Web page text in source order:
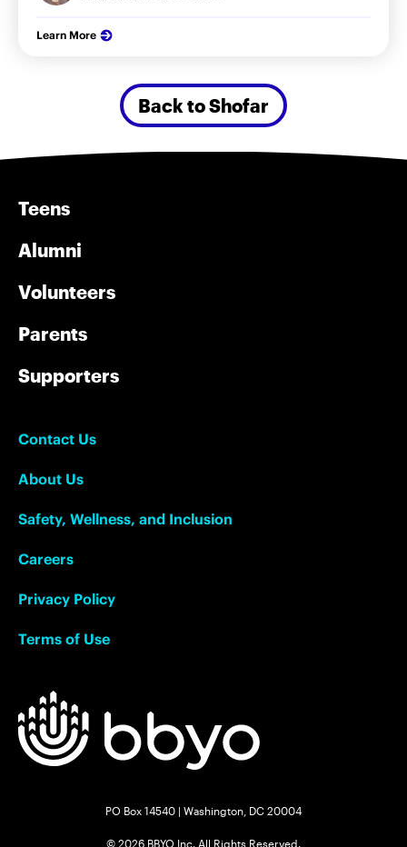
Learn More
Back to Shofar
Teens
Alumni
Volunteers
Parents
Supporters
Contact Us
About Us
Safety, Wellness, and Inclusion
Careers
Privacy Policy
Terms of Use
PO Box 14540 | Washington, DC 20004
© 2026 BBYO Inc. All Rights Reserved.